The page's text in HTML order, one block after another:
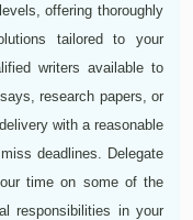
offering thoroughly
tailored to your
writers available to
research papers, or
with a reasonable
deadlines. Delegate
time on some of the
responsibilities in your